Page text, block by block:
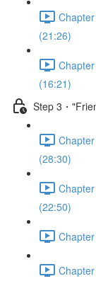
(21:26)
(16:21)
Step 3・
(28:30)
(22:50)